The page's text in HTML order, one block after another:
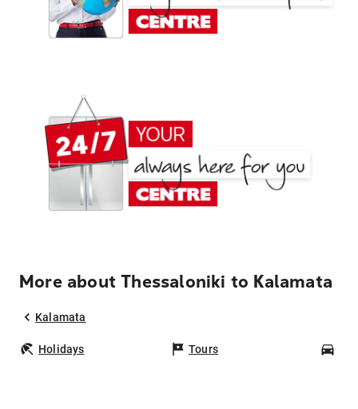
More about Thessaloniki to Kalamata
Kalamata
Holidays Tours